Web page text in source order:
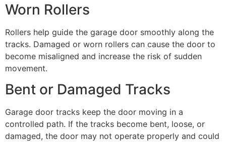
Worn Rollers
Rollers help guide the garage door smoothly along the
tracks. Damaged or worn rollers can cause the door to
become misaligned and increase the risk of sudden
movement.
Bent or Damaged Tracks
Garage door tracks keep the door moving in a
controlled path. If the tracks become bent, loose, or
damaged, the door may not operate properly and could